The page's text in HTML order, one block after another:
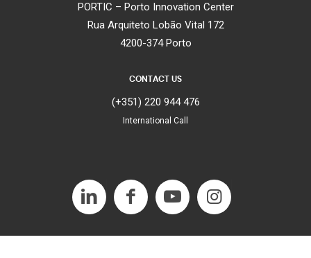
PORTIC – Porto Innovation Center
Rua Arquiteto Lobão Vital 172
4200-374 Porto
CONTACT US
(+351) 220 944 476
International Call